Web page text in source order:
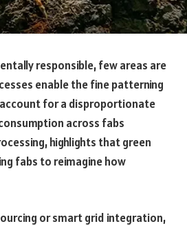
responsible, few areas are
enable the fine patterning
for a disproportionate
across fabs
highlights that green
fabs to reimagine how
or smart grid integration,